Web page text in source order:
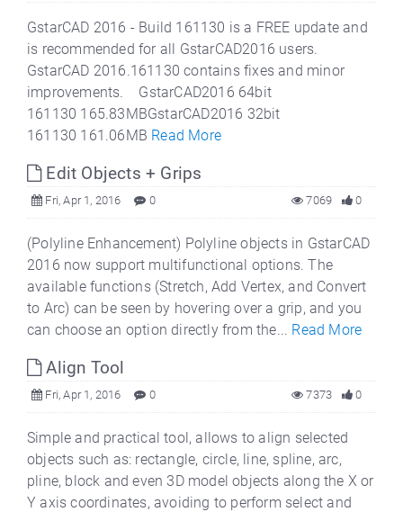
GstarCAD 2016 - Build 161130 is a FREE update and
is recommended for all GstarCAD2016 users.
GstarCAD 2016.161130 contains fixes and minor
improvements. GstarCAD2016 64bit
161130 165.83MBGstarCAD2016 32bit
161130 161.06MB Read More
Edit Objects + Grips
Fri, Apr 1, 2016 0 0
7069
(Polyline Enhancement) Polyline objects in GstarCAD
2016 now support multifunctional options. The
available functions (Stretch, Add Vertex, and Convert
to Arc) can be seen by hovering over a grip, and you
can choose an option directly from the... Read More
Align Tool
Fri, Apr 1, 2016 0 0
7373
Simple and practical tool, allows to align selected
objects such as: rectangle, circle, line, spline, arc,
pline, block and even 3D model objects along the X or
Y axis coordinates, avoiding to perform select and